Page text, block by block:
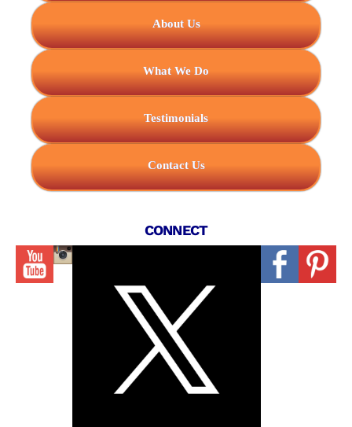
About Us
What We Do
Testimonials
Contact Us
CONNECT